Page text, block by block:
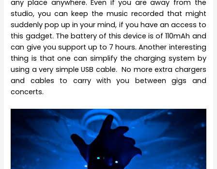
any place anywhere. Even if you are away from the
studio, you can keep the music recorded that might
suddenly pop up in your mind, if you have an access to
this gadget. The battery of this device is of 110mAh and
can give you support up to 7 hours. Another interesting
thing is that one can simplify the charging system by
using a very simple USB cable. No more extra chargers
and cables to carry with you between gigs and
concerts.